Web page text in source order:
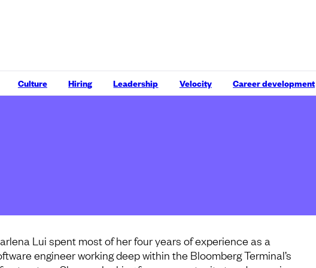
Culture Hiring Leadership Velocity Career development
Lui spent most of her four years of experience as a
engineer working deep within the Bloomberg Terminal’s